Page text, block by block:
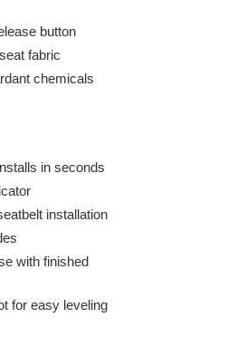
button
fabric
chemicals
in seconds
installation
with finished
for easy leveling